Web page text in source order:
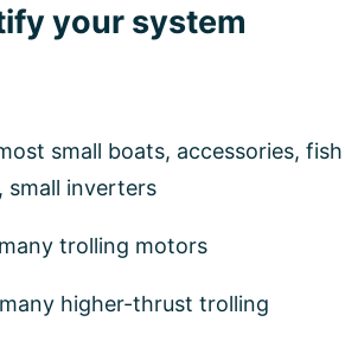
your system
small boats, accessories, fish
small inverters
many trolling motors
many higher-thrust trolling